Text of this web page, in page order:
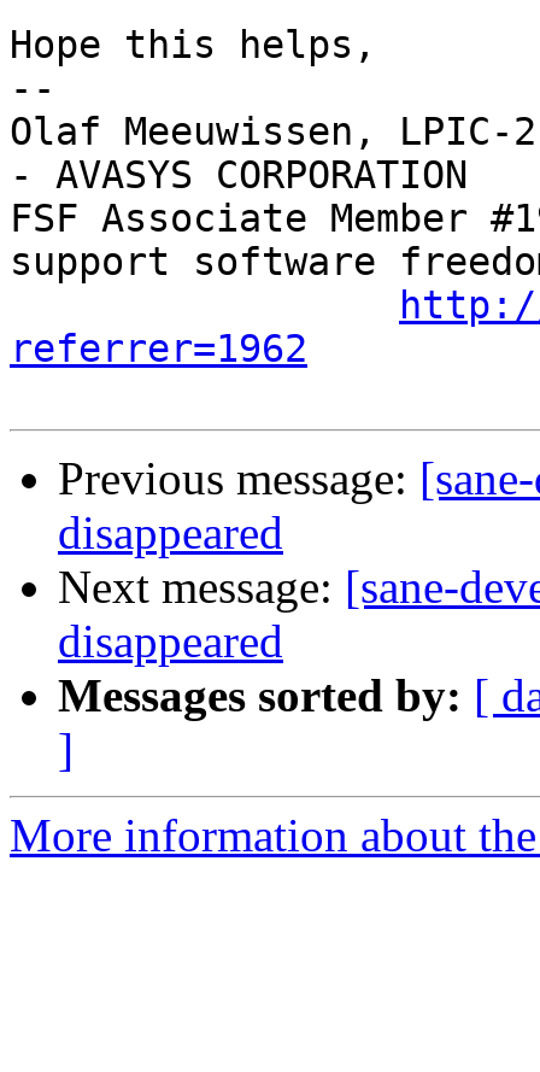
Hope this helps,
--
Olaf Meeuwissen,
- AVASYS CORPORATION
FSF Associate
support software
referrer=1962
Previous message:
disappeared
Next message: [sane-
disappeared
Messages sorted by: [
]
More information about